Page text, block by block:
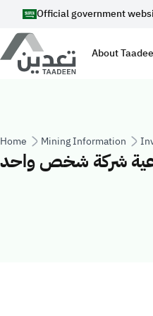
Skip to main content
Official government
Main
About
Breadcrumb
Home Mining Information
شركة شخص واحد